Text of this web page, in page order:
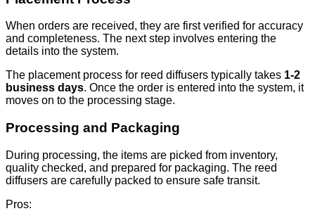
When orders are received, they are first verified for accuracy
and completeness. The next step involves entering the
details into the system.
The placement process for reed diffusers typically takes 1-2
business days. Once the order is entered into the system, it
moves on to the processing stage.
Processing and Packaging
During processing, the items are picked from inventory,
quality checked, and prepared for packaging. The reed
diffusers are carefully packed to ensure safe transit.
Pros: